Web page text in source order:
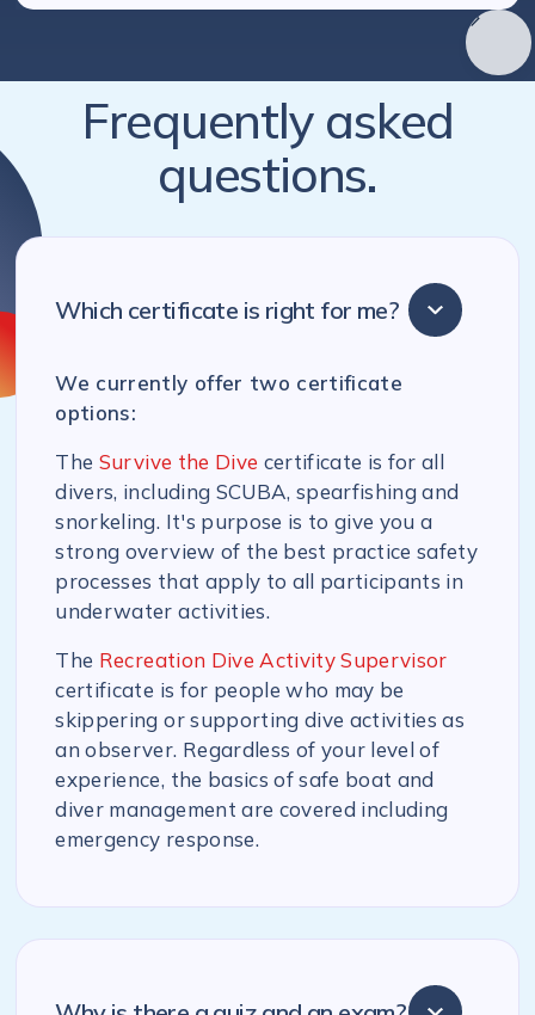
Frequently asked
questions.
Which certificate is right for me?
We currently offer two certificate
options:
The Survive the Dive certificate is for all
divers, including SCUBA, spearfishing and
snorkeling. It's purpose is to give you a
strong overview of the best practice safety
processes that apply to all participants in
underwater activities.
The Recreation Dive Activity Supervisor
certificate is for people who may be
skippering or supporting dive activities as
an observer. Regardless of your level of
experience, the basics of safe boat and
diver management are covered including
emergency response.